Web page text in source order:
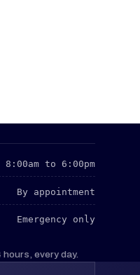
8:00am to 6:00pm
By appointment
Emergency only
every day.